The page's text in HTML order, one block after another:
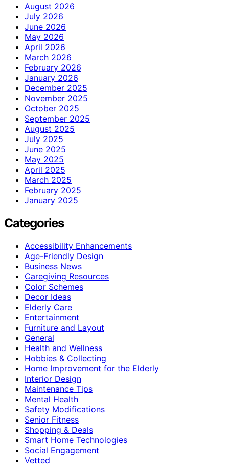
August 2026
July 2026
June 2026
May 2026
April 2026
March 2026
February 2026
January 2026
December 2025
November 2025
October 2025
September 2025
August 2025
July 2025
June 2025
May 2025
April 2025
March 2025
February 2025
January 2025
Categories
Accessibility Enhancements
Age-Friendly Design
Business News
Caregiving Resources
Color Schemes
Decor Ideas
Elderly Care
Entertainment
Furniture and Layout
General
Health and Wellness
Hobbies & Collecting
Home Improvement for the Elderly
Interior Design
Maintenance Tips
Mental Health
Safety Modifications
Senior Fitness
Shopping & Deals
Smart Home Technologies
Social Engagement
Vetted